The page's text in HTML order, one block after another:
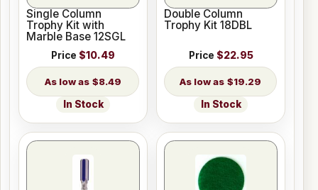
Single Column
Trophy Kit with
Marble Base 12SGL
Price $10.49
$8.49
In Stock
Double Column
Trophy Kit 18DBL
Price $22.95
$19.29
In Stock